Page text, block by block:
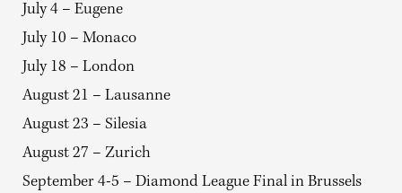
July 4 – Eugene
July 10 – Monaco
July 18 – London
August 21 – Lausanne
August 23 – Silesia
August 27 – Zurich
September 4-5 – Diamond League Final in Brussels